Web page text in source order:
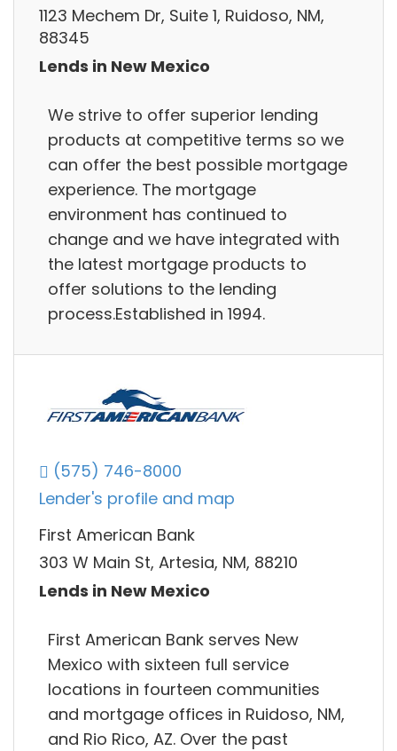
1123 Mechem Dr, Suite 1, Ruidoso, NM,
88345
Lends in New Mexico
We strive to offer superior lending
products at competitive terms so we
can offer the best possible mortgage
experience. The mortgage
environment has continued to
change and we have integrated with
the latest mortgage products to
offer solutions to the lending
process.Established in 1994.
(575) 746-8000
Lender's profile and map
First American Bank
303 W Main St, Artesia, NM, 88210
Lends in New Mexico
First American Bank serves New
Mexico with sixteen full service
locations in fourteen communities
and mortgage offices in Ruidoso, NM,
and Rio Rico, AZ. Over the past